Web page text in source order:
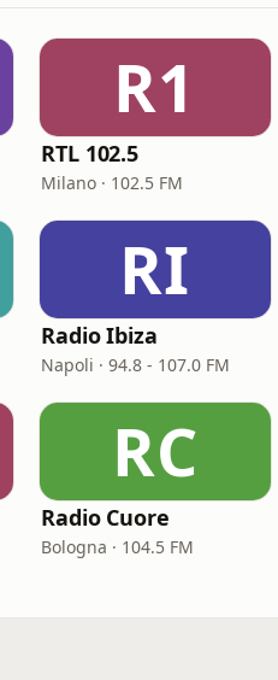
R1
RTL 102.5
Milano · 102.5 FM
RI
Radio Ibiza
Napoli · 94.8 - 107.0 FM
RC
Radio Cuore
Bologna · 104.5 FM